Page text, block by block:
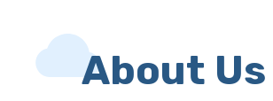
About Us